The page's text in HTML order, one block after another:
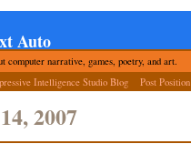
Auto
computer narrative, games, poetry, and art.
Intelligence Studio Blog Post Position
2007